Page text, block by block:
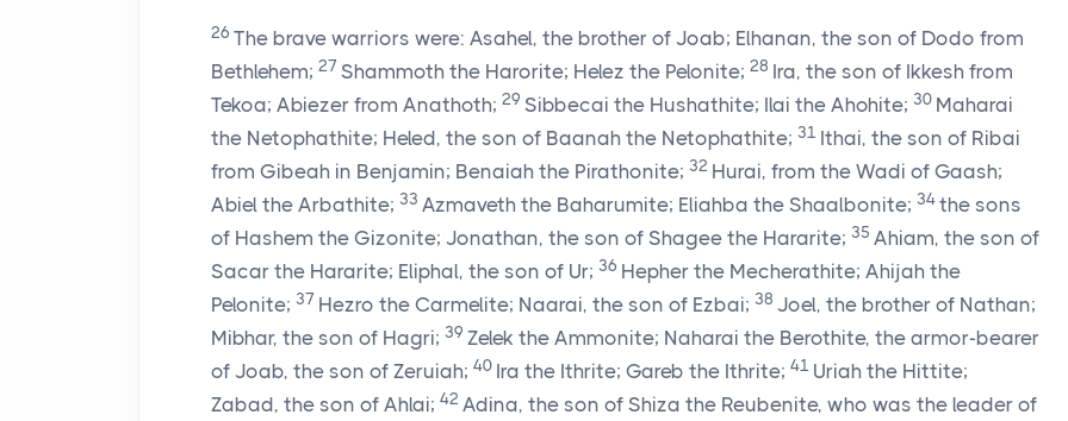
26 The brave warriors were: Asahel, the brother of Joab; Elhanan, the son of Dodo from
Bethlehem; 27 Shammoth the Harorite; Helez the Pelonite; 28 Ira, the son of Ikkesh from
Tekoa; Abiezer from Anathoth; 29 Sibbecai the Hushathite; Ilai the Ahohite; 30 Maharai
the Netophathite; Heled, the son of Baanah the Netophathite; 31 Ithai, the son of Ribai
from Gibeah in Benjamin; Benaiah the Pirathonite; 32 Hurai, from the Wadi of Gaash;
Abiel the Arbathite; 33 Azmaveth the Baharumite; Eliahba the Shaalbonite; 34 the sons
of Hashem the Gizonite; Jonathan, the son of Shagee the Hararite; 35 Ahiam, the son of
Sacar the Hararite; Eliphal, the son of Ur; 36 Hepher the Mecherathite; Ahijah the
Pelonite; 37 Hezro the Carmelite; Naarai, the son of Ezbai; 38 Joel, the brother of Nathan;
Mibhar, the son of Hagri; 39 Zelek the Ammonite; Naharai the Berothite, the armor-bearer
of Joab, the son of Zeruiah; 40 Ira the Ithrite; Gareb the Ithrite; 41 Uriah the Hittite;
Zabad, the son of Ahlai; 42 Adina, the son of Shiza the Reubenite, who was the leader of